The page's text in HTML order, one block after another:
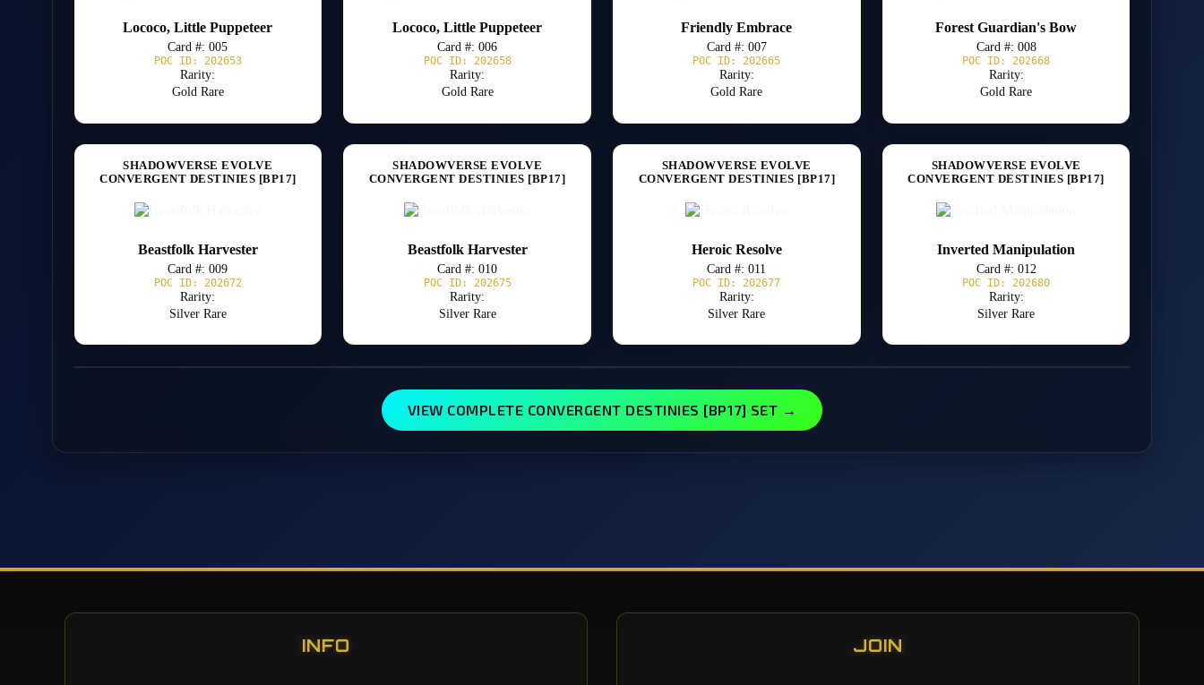
Lococo, Little Puppeteer
Card #: 005
POC ID: 202653
Rarity:
Gold Rare
Lococo, Little Puppeteer
Card #: 006
POC ID: 202658
Rarity:
Gold Rare
Friendly Embrace
Card #: 007
POC ID: 202665
Rarity:
Gold Rare
Forest Guardian's Bow
Card #: 008
POC ID: 202668
Rarity:
Gold Rare
SHADOWVERSE EVOLVE
CONVERGENT DESTINIES [BP17]
Beastfolk Harvester
Card #: 009
POC ID: 202672
Rarity:
Silver Rare
SHADOWVERSE EVOLVE
CONVERGENT DESTINIES [BP17]
Beastfolk Harvester
Card #: 010
POC ID: 202675
Rarity:
Silver Rare
SHADOWVERSE EVOLVE
CONVERGENT DESTINIES [BP17]
Heroic Resolve
Card #: 011
POC ID: 202677
Rarity:
Silver Rare
SHADOWVERSE EVOLVE
CONVERGENT DESTINIES [BP17]
Inverted Manipulation
Card #: 012
POC ID: 202680
Rarity:
Silver Rare
VIEW COMPLETE CONVERGENT DESTINIES [BP17] SET →
INFO JOIN